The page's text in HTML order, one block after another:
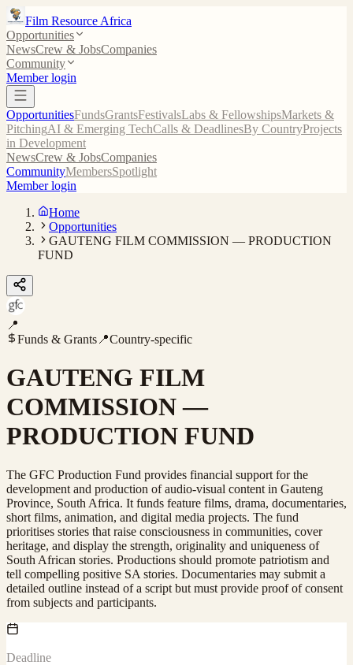
Film Resource Africa
Opportunities
NewsCrew & JobsCompanies
Community
Member login
OpportunitiesFundsGrantsFestivalsLabs & FellowshipsMarkets &
PitchingAI & Emerging TechCalls & DeadlinesBy CountryProjects
in Development
NewsCrew & JobsCompanies
CommunityMembersSpotlight
Member login
Home
Opportunities
GAUTENG FILM COMMISSION — PRODUCTION
FUND
📍
Funds & Grants 📍Country-specific
GAUTENG FILM
COMMISSION —
PRODUCTION FUND
The GFC Production Fund provides financial support for the
development and production of audio-visual content in Gauteng
Province, South Africa. It funds feature films, drama, documentaries,
short films, animation, and digital media projects. The fund
prioritises stories that raise consciousness in communities, cover
heritage, and display the strength, originality and uniqueness of
South African stories. Productions should promote patriotism and
tell compelling positive SA stories. Documentaries may submit a
detailed outline instead of a script but must provide proof of consent
from subjects and participants.
Deadline